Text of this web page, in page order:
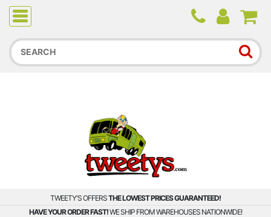
Due to higher than average order and call volume, some
orders and calls may experience longer wait times.
TWEETY'S OFFERSTHE LOWEST PRICES GUARANTEED!
HAVE YOUR ORDER FAST!WE SHIP FROM WAREHOUSES NATIONWIDE!